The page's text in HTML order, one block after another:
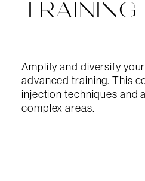
TRAINING
Amplify and diversify
advanced training. This
injection techniques and
complex areas.